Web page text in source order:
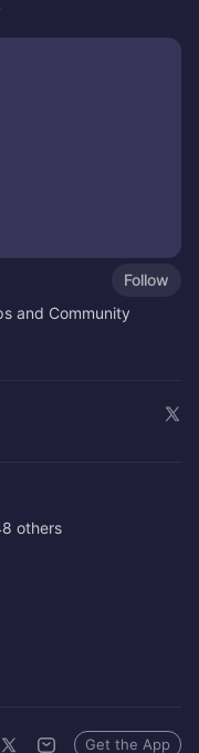
Follow
and Community
others
Get the App